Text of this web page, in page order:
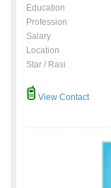
Education
Profession
Salary
Location
Star / Rasi
View Contact